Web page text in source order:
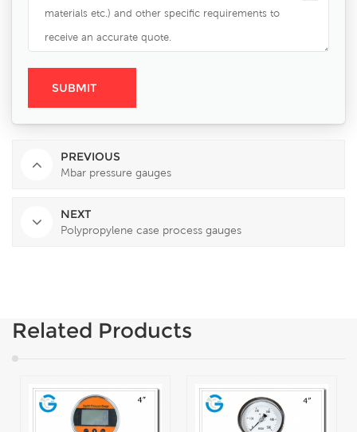
PREVIOUS
Mbar pressure gauges
NEXT
Polypropylene case process gauges
Related Products